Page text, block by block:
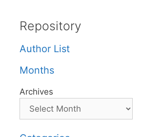
Repository
Author List
Months
Archives